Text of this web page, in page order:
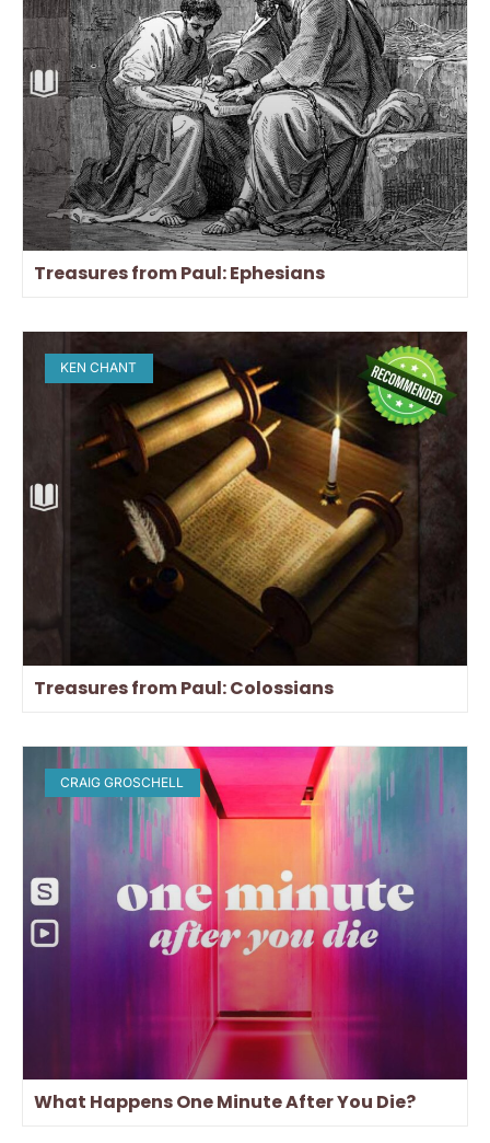
Treasures from Paul: Ephesians
KEN CHANT
Treasures from Paul: Colossians
CRAIG GROSCHELL
What Happens One Minute After You Die?